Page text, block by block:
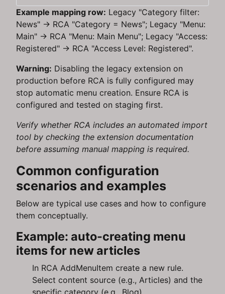
Example mapping row: Legacy "Category filter:
News" → RCA "Category = News"; Legacy "Menu:
Main" → RCA "Menu: Main Menu"; Legacy "Access:
Registered" → RCA "Access Level: Registered".
Warning: Disabling the legacy extension on
production before RCA is fully configured may
stop automatic menu creation. Ensure RCA is
configured and tested on staging first.
Verify whether RCA includes an automated import
tool by checking the extension documentation
before assuming manual mapping is required.
Common configuration
scenarios and examples
Below are typical use cases and how to configure
them conceptually.
Example: auto-creating menu
items for new articles
In RCA AddMenuItem create a new rule.
Select content source (e.g., Articles) and the
specific category (e.g., Blog).